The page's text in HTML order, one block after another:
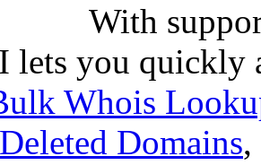
With
lets you quickly
Whois
Domains,